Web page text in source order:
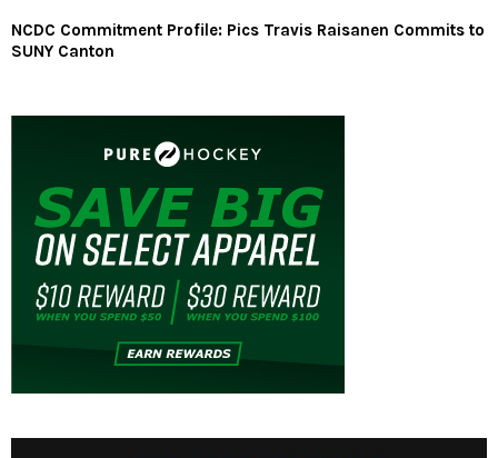
NCDC Commitment Profile: Pics Travis Raisanen Commits to
SUNY Canton